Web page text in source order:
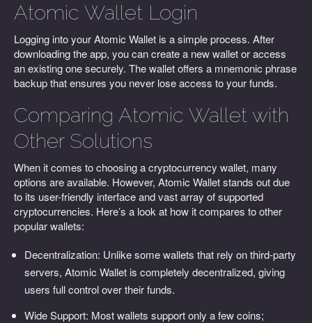
Atomic Wallet Login
Logging into your Atomic Wallet is a simple process. After
downloading the app, you can create a new wallet or access
an existing one securely. The wallet offers a mnemonic phrase
backup that ensures you never lose access to your funds.
Comparing Atomic Wallet with
Other Solutions
When it comes to choosing a cryptocurrency wallet, many
options are available. However, Atomic Wallet stands out due
to its user-friendly interface and vast array of supported
cryptocurrencies. Here’s a look at how it compares to other
popular wallets:
Decentralization: Unlike some wallets that rely on third-party
servers, Atomic Wallet is completely decentralized, giving
users full control over their funds.
Wide Support: Most wallets support only a few coins;